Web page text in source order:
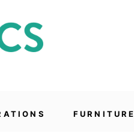
FURNITURE